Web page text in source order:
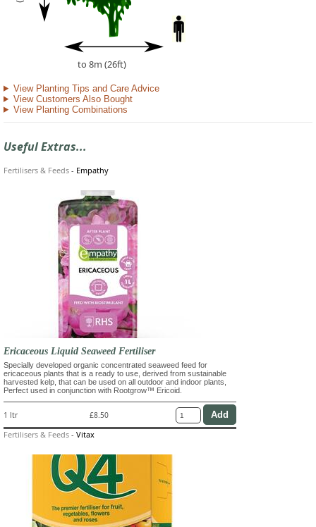
to 8m (26ft)
View Planting Tips and Care Advice
View Customers Also Bought
View Planting Combinations
Useful Extras...
Fertilisers & Feeds - Empathy
Ericaceous Liquid Seaweed Fertiliser
Specially developed organic concentrated seaweed feed for
ericaceous plants that is a ready to use, derived from sustainable
harvested kelp, that can be used on all outdoor and indoor plants,
Perfect used in conjunction with Rootgrow™ Ericoid.
1 ltr £8.50
Fertilisers & Feeds - Vitax